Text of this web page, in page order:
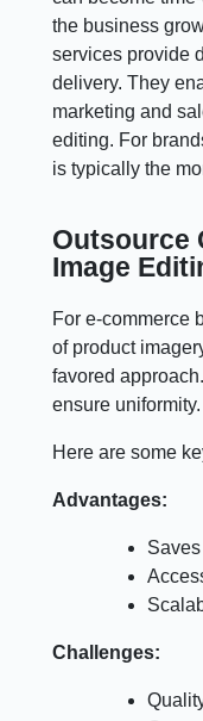
the business
services provide
delivery. They
marketing and
editing. For
is typically the
Outsource
Image
For e-commerce
of product
favored
ensure uniformity.
Here are some
Advantages:
Challenges: